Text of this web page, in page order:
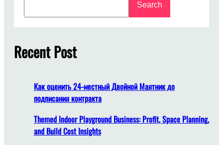
f
e
l
y
i
n
g
c
h
Search
Recent Post
Как оценить 24-местный Двойной Маятник до
подписания контракта
Themed Indoor Playground Business: Profit, Space Planning,
and Build Cost Insights